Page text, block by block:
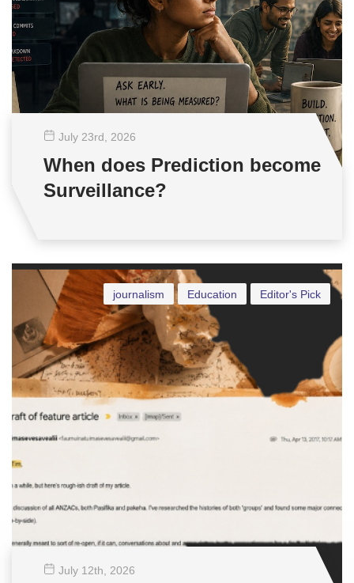
July 23rd , 2026
When does Prediction become
Surveillance?
Editor's Pick
Education
journalism
July 12th , 2026